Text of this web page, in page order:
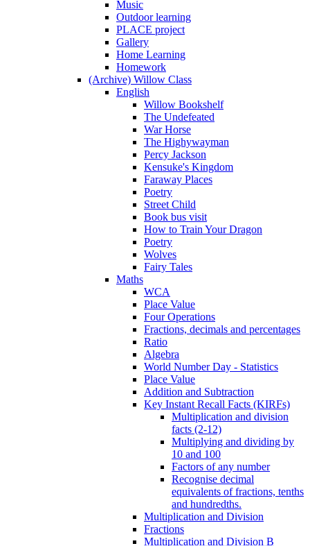
Music
Outdoor learning
PLACE project
Gallery
Home Learning
Homework
(Archive) Willow Class
English
Willow Bookshelf
The Undefeated
War Horse
The Highywayman
Percy Jackson
Kensuke's Kingdom
Faraway Places
Poetry
Street Child
Book bus visit
How to Train Your Dragon
Poetry
Wolves
Fairy Tales
Maths
WCA
Place Value
Four Operations
Fractions, decimals and percentages
Ratio
Algebra
World Number Day - Statistics
Place Value
Addition and Subtraction
Key Instant Recall Facts (KIRFs)
Multiplication and division
facts (2-12)
Multiplying and dividing by
10 and 100
Factors of any number
Recognise decimal
equivalents of fractions, tenths
and hundredths.
Multiplication and Division
Fractions
Multiplication and Division B